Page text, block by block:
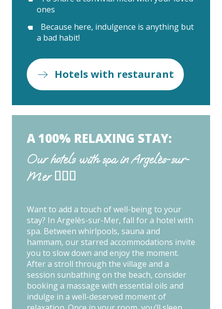
ones
Because here, indulgence is anything but
a bad habit!
Hotels with restaurant
A 100% RELAXING STAY:
Our hotels with spa in Argelès-sur-
Mer 🧖🏽‍♀️
Want to add a touch of well-being to your
stay? In Argelès-sur-Mer, fall for a hotel with
spa. Between whirlpools, sauna and
hammam, our starred accommodations invite
you to slow down and enjoy the moment.
After a stroll through the village and a
session sunbathing on the beach, consider
booking a massage with essential oils and
indulge in a well-deserved moment of